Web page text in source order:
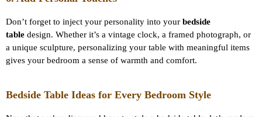
Don’t forget to inject your personality into your bedside
table design. Whether it’s a vintage clock, a framed photograph, or
a unique sculpture, personalizing your table with meaningful items
gives your bedroom a sense of warmth and comfort.
Bedside Table Ideas for Every Bedroom Style